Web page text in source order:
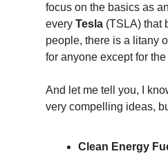
focus on the basics as
every Tesla (TSLA) that
people, there is a litany
for anyone except for
And let me tell you, I
very compelling ideas,
Clean Energy